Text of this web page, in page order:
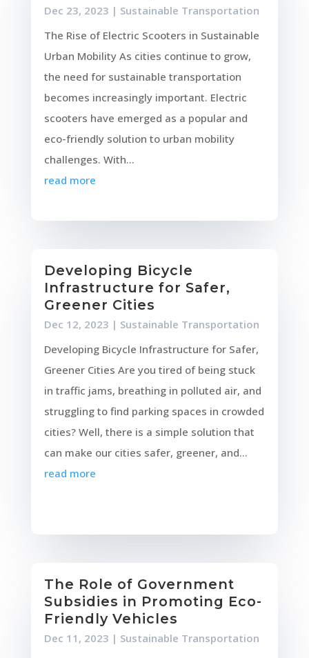
Dec 23, 2023 | Sustainable Transportation
The Rise of Electric Scooters in Sustainable
Urban Mobility As cities continue to grow,
the need for sustainable transportation
becomes increasingly important. Electric
scooters have emerged as a popular and
eco-friendly solution to urban mobility
challenges. With...
read more
Developing Bicycle
Infrastructure for Safer,
Greener Cities
Dec 12, 2023 | Sustainable Transportation
Developing Bicycle Infrastructure for Safer,
Greener Cities Are you tired of being stuck
in traffic jams, breathing in polluted air, and
struggling to find parking spaces in crowded
cities? Well, there is a simple solution that
can make our cities safer, greener, and...
read more
The Role of Government
Subsidies in Promoting Eco-
Friendly Vehicles
Dec 11, 2023 | Sustainable Transportation